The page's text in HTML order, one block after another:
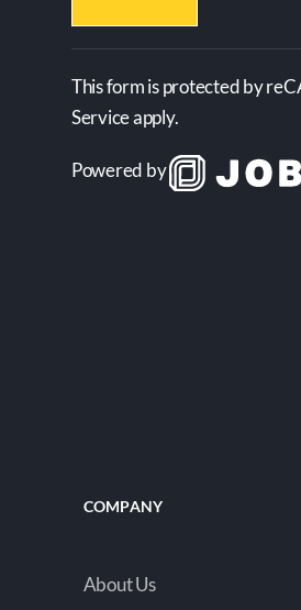
This form is protected by
Service apply.
Powered by
COMPANY
About Us